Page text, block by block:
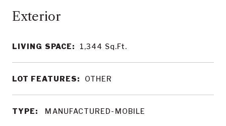
LIVING SPACE: 1,344 Sq.Ft.
LOT FEATURES: OTHER
TYPE: MANUFACTURED-MOBILE